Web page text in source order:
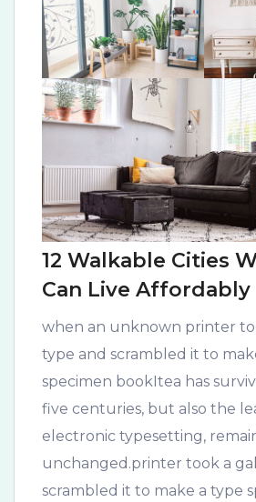
12 Walkable Cities
Can Live Affordably
when an unknown printer
type and scrambled it to
specimen bookItea has
five centuries, but also the
electronic typesetting,
unchanged.printer took a
scrambled it to make a type